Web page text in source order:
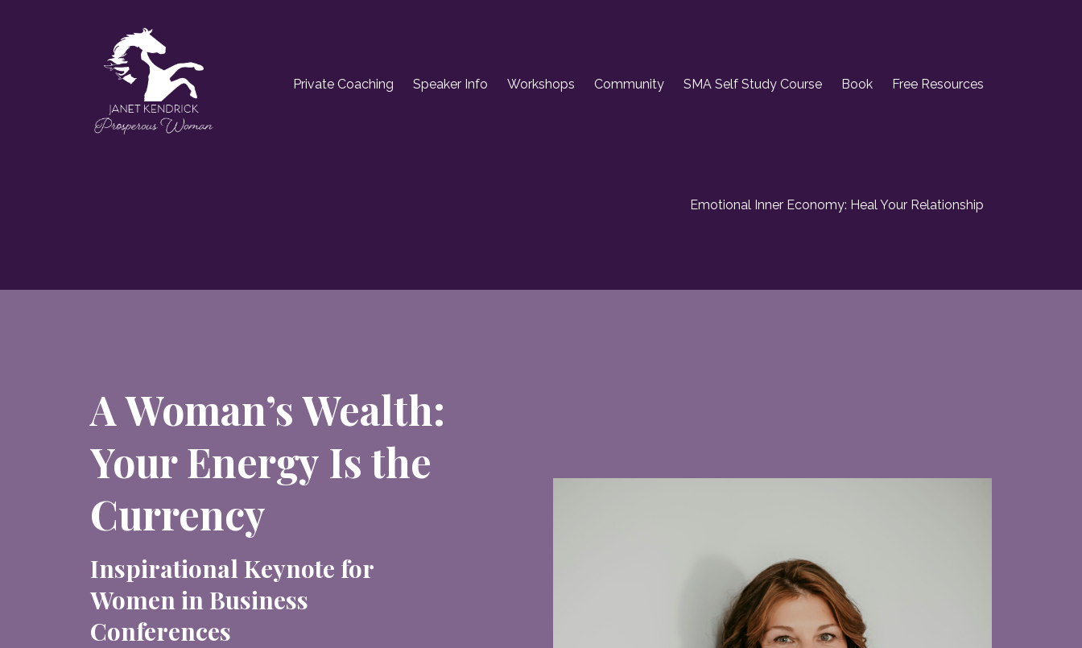
Private Coaching Speaker Info Workshops Community SMA Self Study Course Book Free Resources
Emotional Inner Economy: Heal Your Relationship
A Woman’s Wealth:
Your Energy Is the
Currency
Inspirational Keynote for
Women in Business
Conferences